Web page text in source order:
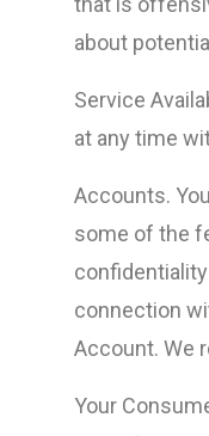
about
Service
at any time
Accounts.
some of the
connection
Account. We
Your